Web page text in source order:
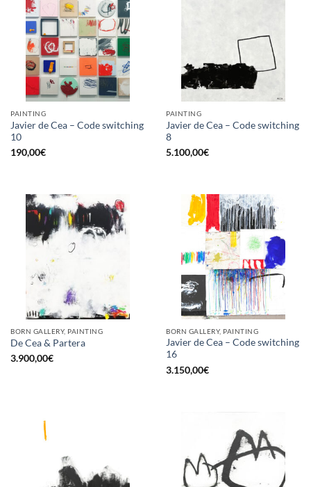
PAINTING
Javier de Cea – Code switching
10
190,00€
PAINTING
Javier de Cea – Code switching
8
5.100,00€
BORN GALLERY, PAINTING
De Cea & Partera
3.900,00€
BORN GALLERY, PAINTING
Javier de Cea – Code switching
16
3.150,00€